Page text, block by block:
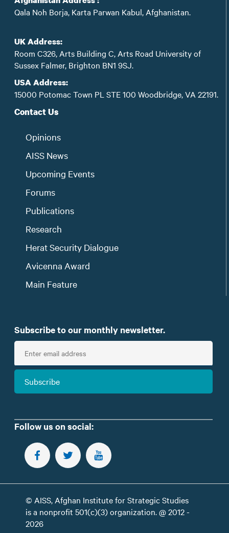
Qala Noh Borja, Karta Parwan Kabul, Afghanistan.
UK Address:
Room C326, Arts Building C, Arts Road University of
Sussex Falmer, Brighton BN1 9SJ.
USA Address:
15000 Potomac Town PL STE 100 Woodbridge, VA 22191.
Contact Us
Opinions
AISS News
Upcoming Events
Forums
Publications
Research
Herat Security Dialogue
Avicenna Award
Main Feature
Subscribe to our monthly newsletter.
E
t
m
Subscribe
Follow us on social:
FOLLOW US ON FACEBOOK
FOLLOW US ON TWITTER
SUBSCRIBE TO OUR YOUTUBE CHANNEL
© AISS, Afghan Institute for Strategic Studies
is a nonprofit 501(c)(3) organization. @ 2012 -
2026